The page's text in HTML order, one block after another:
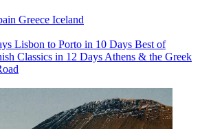
Greece Iceland
Lisbon to Porto in 10 Days Best of
Classics in 12 Days Athens & the Greek